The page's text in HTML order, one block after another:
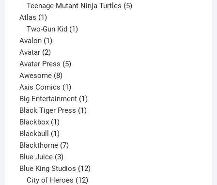
products
Teenage Mutant Ninja Turtles 5
Atlas 11
product
Two-Gun Kid 1
Avalon 11
product
Avatar 22
products
Avatar Press 55
Awesome 88
products
Axis Comics 11
product
Big Entertainment 11
product
Black Tiger Press 11
Blackbox 11
product
Blackbull 11
product
Blackthorne 77
Blue Juice 33
products
Blue King Studios 1212
products
City of Heroes 12